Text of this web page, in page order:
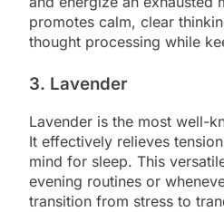
promotes calm, clear
thought processing while
3. Lavender
Lavender is the most well-
It effectively relieves
mind for sleep. This
evening routines or
transition from stress to